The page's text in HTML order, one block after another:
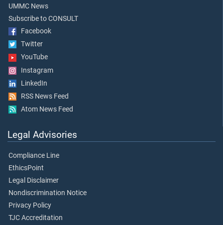
UMMC News
Subscribe to CONSULT
Facebook
Twitter
YouTube
Instagram
LinkedIn
RSS News Feed
Atom News Feed
Legal Advisories
Compliance Line
EthicsPoint
Legal Disclaimer
Nondiscrimination Notice
Privacy Policy
TJC Accreditation